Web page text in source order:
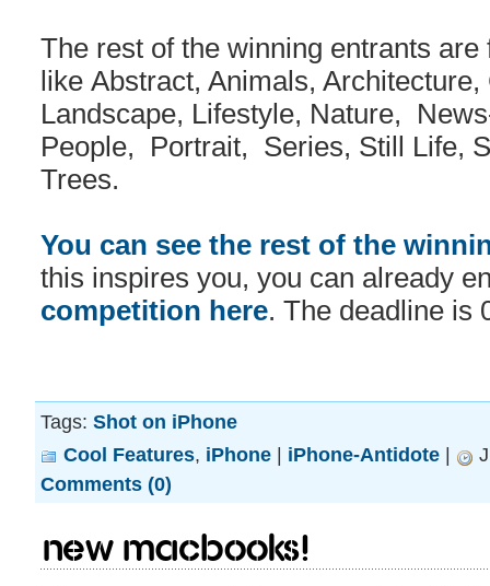
The rest of the winning entrants
like Abstract, Animals,
Landscape, Lifestyle, Nature,
People, Portrait, Series, Still Life,
Trees.
You can see the rest of the
this inspires you, you can already
competition here. The deadline is
Tags: Shot on iPhone
Cool Features, iPhone | iPhone-Antidote |
Comments (0)
New MacBooks!